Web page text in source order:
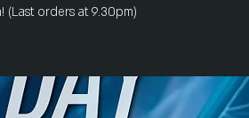
(Last orders at 9.30pm)